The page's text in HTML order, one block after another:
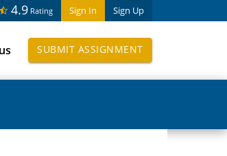
Sign In Sign Up
4.9 Rating
SUBMIT ASSIGNMENT